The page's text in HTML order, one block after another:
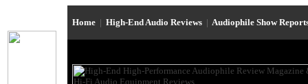
Home | High-End Audio Reviews | Audiophile Show